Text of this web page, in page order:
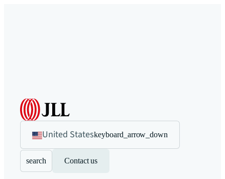
United Stateskeyboard_arrow_down
search Contact us